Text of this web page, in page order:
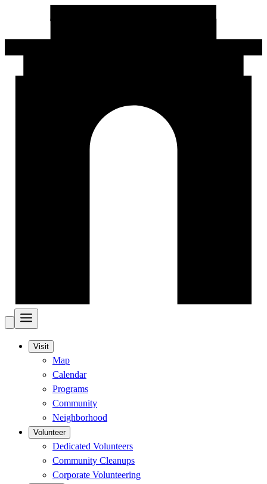
Visit
Map
Calendar
Programs
Community
Neighborhood
Volunteer
Dedicated Volunteers
Community Cleanups
Corporate Volunteering